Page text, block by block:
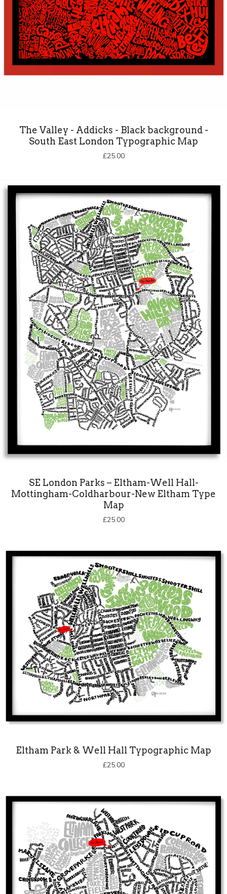
The Valley - Addicks - Black background -
South East London Typographic Map
£25.00
SE London Parks – Eltham-Well Hall-
Mottingham-Coldharbour-New Eltham Type
Map
£25.00
Eltham Park & Well Hall Typographic Map
£25.00